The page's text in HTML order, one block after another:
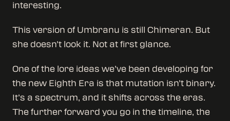
interesting.
This version of Umbranu is still Chimeran. But
she doesn’t look it. Not at first glance.
One of the lore ideas we’ve been developing for
the new Eighth Era is that mutation isn’t binary.
It’s a spectrum, and it shifts across the eras.
The further forward you go in the timeline, the